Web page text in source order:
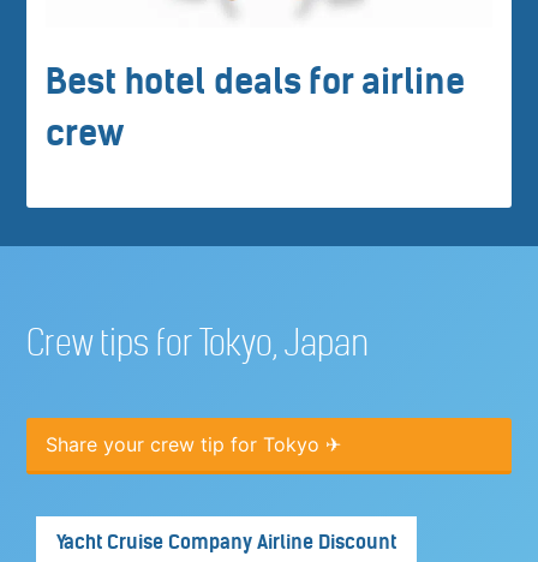
Best hotel deals for airline
crew
Crew tips for Tokyo, Japan
Share your crew tip for Tokyo ✈
Yacht Cruise Company Airline Discount